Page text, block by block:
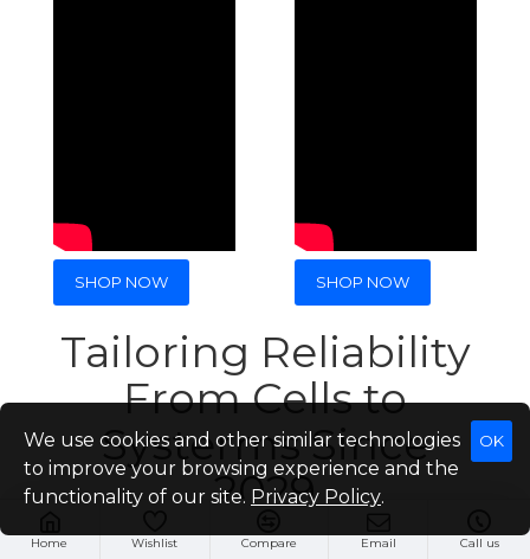
SHOP NOW SHOP NOW
Tailoring Reliability
From Cells to
Systerms Since
2029
Home Wishlist Compare Email Call us
OK
We use cookies and other similar technologies
to improve your browsing experience and the
functionality of our site. Privacy Policy.